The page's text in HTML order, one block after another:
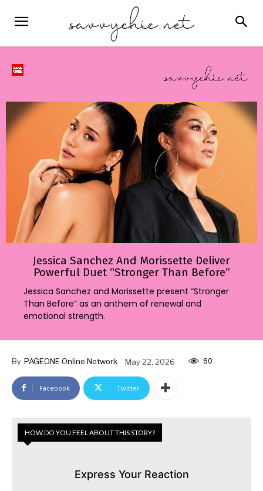
Jessica Sanchez And Morissette Deliver
Powerful Duet “Stronger Than Before”
Jessica Sanchez and Morissette present “Stronger
Than Before” as an anthem of renewal and
emotional strength.
By PAGEONE Online Network May 22, 2026 60
Facebook Twitter
HOW DO YOU FEEL ABOUT THIS STORY?
Express Your Reaction